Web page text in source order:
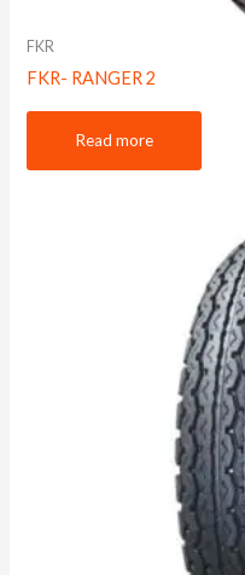
FKR
FKR- RANGER 2
Read more